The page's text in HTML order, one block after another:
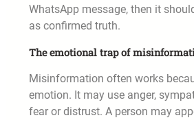
WhatsApp message, then it
as confirmed truth.
The emotional trap of
Misinformation often works
emotion. It may use anger,
fear or distrust. A person may